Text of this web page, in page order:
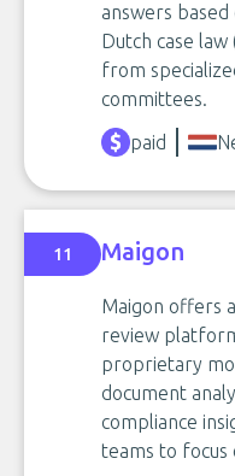
answers based
Dutch case
from
committees.
paid
11 Maigon
Maigon offers
review
proprietary
document
compliance
teams to focus